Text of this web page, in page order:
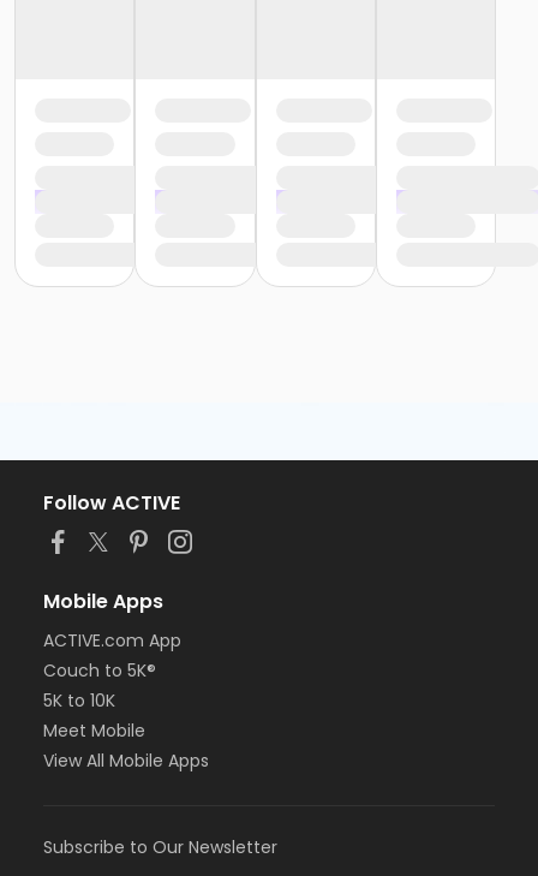
Follow ACTIVE
Mobile Apps
ACTIVE.com App
Couch to 5K®
5K to 10K
Meet Mobile
View All Mobile Apps
Subscribe to Our Newsletter